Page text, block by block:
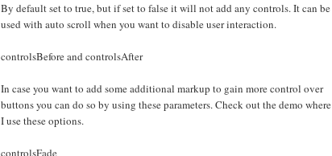
By default set to true, but if set to false it will not add any controls. It can be
used with auto scroll when you want to disable user interaction.
controlsBefore and controlsAfter
In case you want to add some additional markup to gain more control over
buttons you can do so by using these parameters. Check out the demo where
I use these options.
controlsFade